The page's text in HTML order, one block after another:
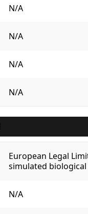
N/A
N/A
N/A
N/A
European Legal
simulated biological
N/A